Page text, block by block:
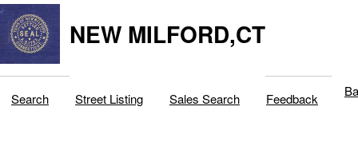
NEW MILFORD,CT
Search Street Listing Sales Search Feedback